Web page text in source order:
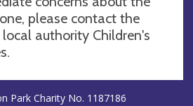
please contact the
authority Children's
Park Charity No. 1187186